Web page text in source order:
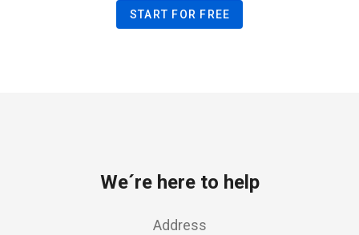
START FOR FREE
We´re here to help
Address